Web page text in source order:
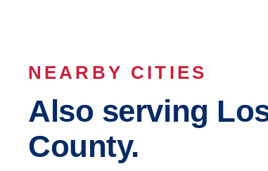
NEARBY CITIES
Also serving
County.